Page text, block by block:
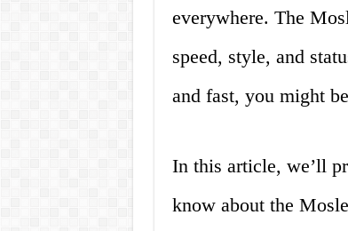
everywhere. The
speed, style, and
and fast, you might
In this article, we’ll
know about the